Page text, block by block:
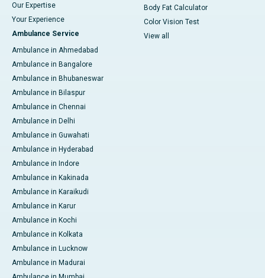
Our Expertise
Your Experience
Ambulance Service
Ambulance in Ahmedabad
Ambulance in Bangalore
Ambulance in Bhubaneswar
Ambulance in Bilaspur
Ambulance in Chennai
Ambulance in Delhi
Ambulance in Guwahati
Ambulance in Hyderabad
Ambulance in Indore
Ambulance in Kakinada
Ambulance in Karaikudi
Ambulance in Karur
Ambulance in Kochi
Ambulance in Kolkata
Ambulance in Lucknow
Ambulance in Madurai
Body Fat Calculator
Color Vision Test
View all